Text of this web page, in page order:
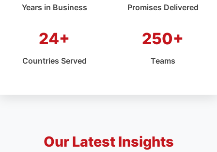
Years in Business Promises Delivered
24+
Countries Served
250+
Teams
Our Latest Insights